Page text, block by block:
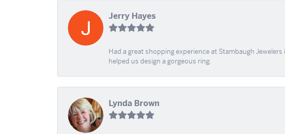
Jerry Hayes
Had a great shopping experience at Stambaugh
helped us design a gorgeous ring.
Lynda Brown